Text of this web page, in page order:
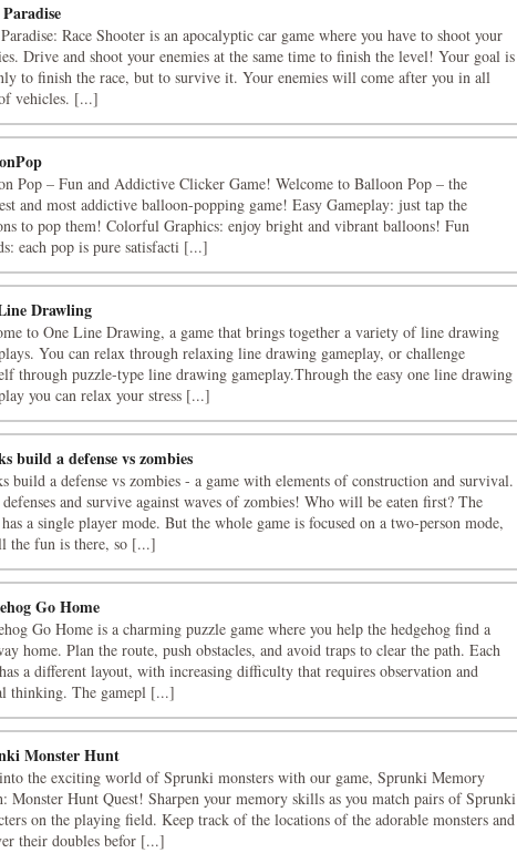
Race Shooter is an apocalyptic car game where you have to shoot your
Drive and shoot your enemies at the same time to finish the level! Your goal is
to finish the race, but to survive it. Your enemies will come after you in all
vehicles. [...]
Pop – Fun and Addictive Clicker Game! Welcome to Balloon Pop – the
and most addictive balloon-popping game! Easy Gameplay: just tap the
to pop them! Colorful Graphics: enjoy bright and vibrant balloons! Fun
each pop is pure satisfacti [...]
Drawling
to One Line Drawing, a game that brings together a variety of line drawing
You can relax through relaxing line drawing gameplay, or challenge
through puzzle-type line drawing gameplay.Through the easy one line drawing
you can relax your stress [...]
build a defense vs zombies
build a defense vs zombies - a game with elements of construction and survival.
and survive against waves of zombies! Who will be eaten first? The
has a single player mode. But the whole game is focused on a two-person mode,
the fun is there, so [...]
Go Home
Go Home is a charming puzzle game where you help the hedgehog find a
home. Plan the route, push obstacles, and avoid traps to clear the path. Each
a different layout, with increasing difficulty that requires observation and
thinking. The gamepl [...]
Monster Hunt
the exciting world of Sprunki monsters with our game, Sprunki Memory
Monster Hunt Quest! Sharpen your memory skills as you match pairs of Sprunki
on the playing field. Keep track of the locations of the adorable monsters and
their doubles befor [...]